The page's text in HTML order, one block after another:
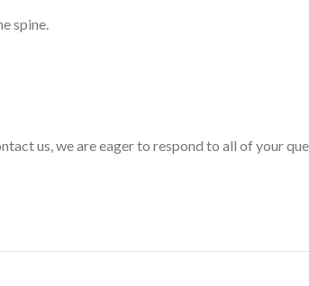
spine.
us, we are eager to respond to all of your